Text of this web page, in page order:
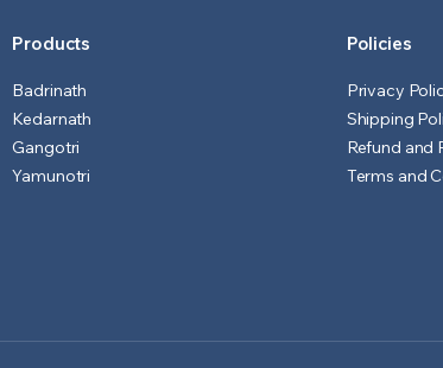
Products
Badrinath
Kedarnath
Gangotri
Yamunotri
Policies
Privacy
Shipping
Refund and
Terms and